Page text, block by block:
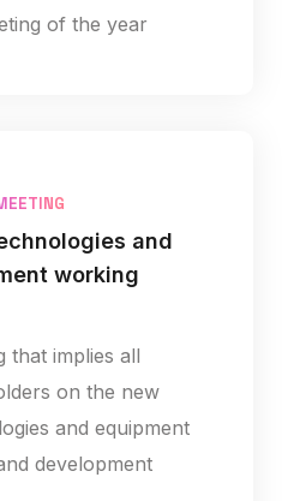
of the year
and
working
that implies all
on the new
and equipment
development